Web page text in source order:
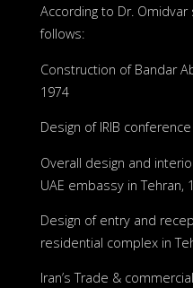
According to Dr.
follows:
Construction of Bandar
1974
Design of IRIB
Overall design and
UAE embassy in Tehran,
Design of entry and
residential complex in
Iran’s Trade &